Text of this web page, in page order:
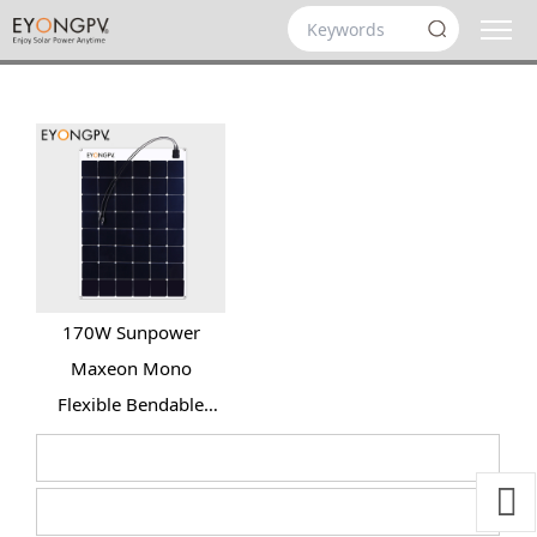
170W Sunpower
Maxeon Mono
Flexible Bendable
Solar Panel for Roof
Yacht RV Bus Van